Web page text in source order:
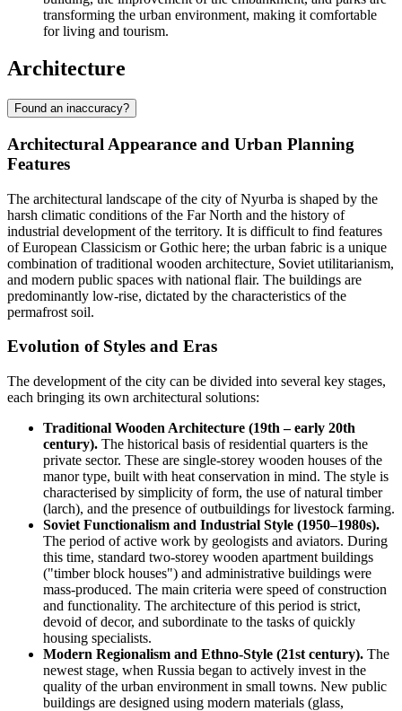
transforming the urban environment, making it comfortable
for living and tourism.
Architecture
Found an inaccuracy?
Architectural Appearance and Urban Planning
Features
The architectural landscape of the city ofNyurba is shaped by the
harsh climatic conditions of the Far North and the history of
industrial development of the territory. It is difficult to find features
of European Classicism or Gothic here; the urban fabric is a unique
combination of traditional wooden architecture, Soviet utilitarianism,
and modern public spaces with national flair. The buildings are
predominantly low-rise, dictated by the characteristics of the
permafrost soil.
Evolution of Styles and Eras
The development of the city can be divided into several key stages,
each bringing its own architectural solutions:
Traditional Wooden Architecture (19th – early 20th
century). The historical basis of residential quarters is the
private sector. These are single-storey wooden houses of the
manor type, built with heat conservation in mind. The style is
characterised by simplicity of form, the use of natural timber
(larch), and the presence of outbuildings for livestock farming.
Soviet Functionalism and Industrial Style (1950–1980s).
The period of active work by geologists and aviators. During
this time, standard two-storey wooden apartment buildings
("timber block houses") and administrative buildings were
mass-produced. The main criteria were speed of construction
and functionality. The architecture of this period is strict,
devoid of decor, and subordinate to the tasks of quickly
housing specialists.
Modern Regionalism and Ethno-Style (21st century). The
newest stage, when Russia began to actively invest in the
quality of the urban environment in small towns. New public
buildings are designed using modern materials (glass,